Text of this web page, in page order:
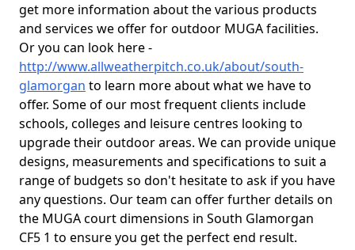
get more information about the various products
and services we offer for outdoor MUGA facilities.
Or you can look here -
http://www.allweatherpitch.co.uk/about/south-
glamorgan to learn more about what we have to
offer. Some of our most frequent clients include
schools, colleges and leisure centres looking to
upgrade their outdoor areas. We can provide unique
designs, measurements and specifications to suit a
range of budgets so don't hesitate to ask if you have
any questions. Our team can offer further details on
the MUGA court dimensions in South Glamorgan
CF5 1 to ensure you get the perfect end result.